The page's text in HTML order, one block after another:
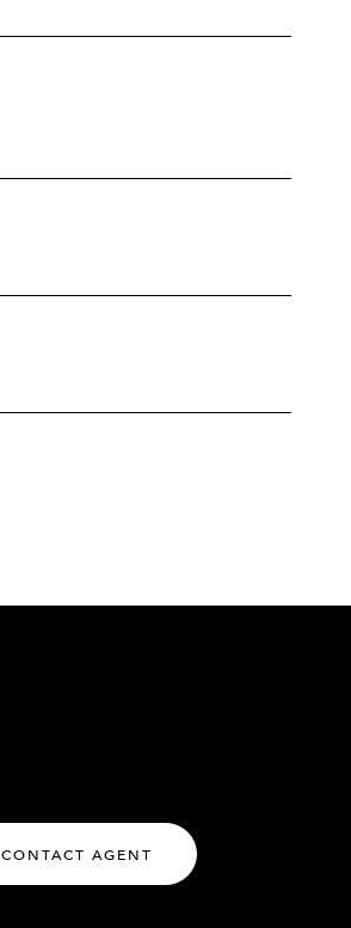
CONTACT AGENT